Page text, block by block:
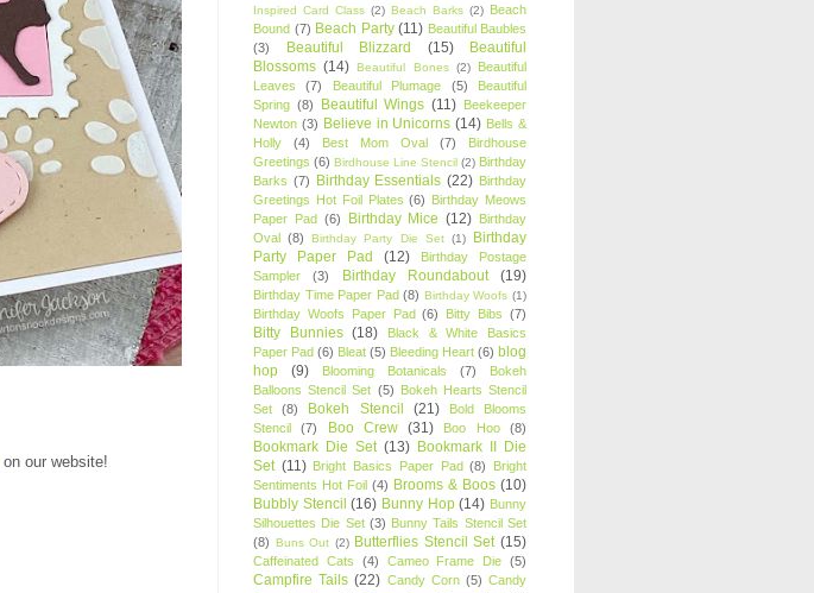
on our website!
Inspired Card Class (2) Beach Barks (2) Beach
Bound (7) Beach Party (11) Beautiful Baubles
(3)
Beautiful Blizzard (15)
Beautiful
Blossoms (14) Beautiful Bones (2)
Beautiful
Leaves
(7) Beautiful Plumage (5)
Beautiful
Spring (8) Beautiful Wings (11) Beekeeper
Newton (3) Believe in Unicorns (14) Bells &
Holly
(4) Best Mom Oval (7)
Birdhouse
Greetings (6) Birdhouse Line Stencil (2) Birthday
Barks (7) Birthday Essentials (22) Birthday
Greetings Hot Foil Plates (6) Birthday Meows
Paper Pad (6) Birthday Mice (12) Birthday
Oval (8) Birthday Party Die Set (1)
Birthday
Party Paper Pad
(12)
Birthday Postage
Sampler
(3) Birthday Roundabout (19)
Birthday Time Paper Pad (8) Birthday Woofs (1)
Birthday Woofs Paper Pad (6) Bitty Bibs (7)
Bitty Bunnies (18)
Black & White Basics
Paper Pad (6) Bleat (5) Bleeding Heart (6) blog
hop
(9) Blooming Botanicals (7)
Bokeh
Balloons Stencil Set (5) Bokeh Hearts Stencil
Set
(8) Bokeh Stencil (21)
Bold Blooms
Stencil
(7) Boo Crew (31) Boo Hoo (8)
Bookmark Die Set (13) Bookmark II Die
Set (11) Bright Basics Paper Pad (8)
Bright
Sentiments Hot Foil (4) Brooms & Boos (10)
Bubbly Stencil (16) Bunny Hop (14) Bunny
Silhouettes Die Set (3) Bunny Tails Stencil Set
(8) Buns Out (2) Butterflies Stencil Set (15)
Caffeinated Cats (4) Cameo Frame Die (5)
Campfire Tails (22) Candy Corn (5) Candy